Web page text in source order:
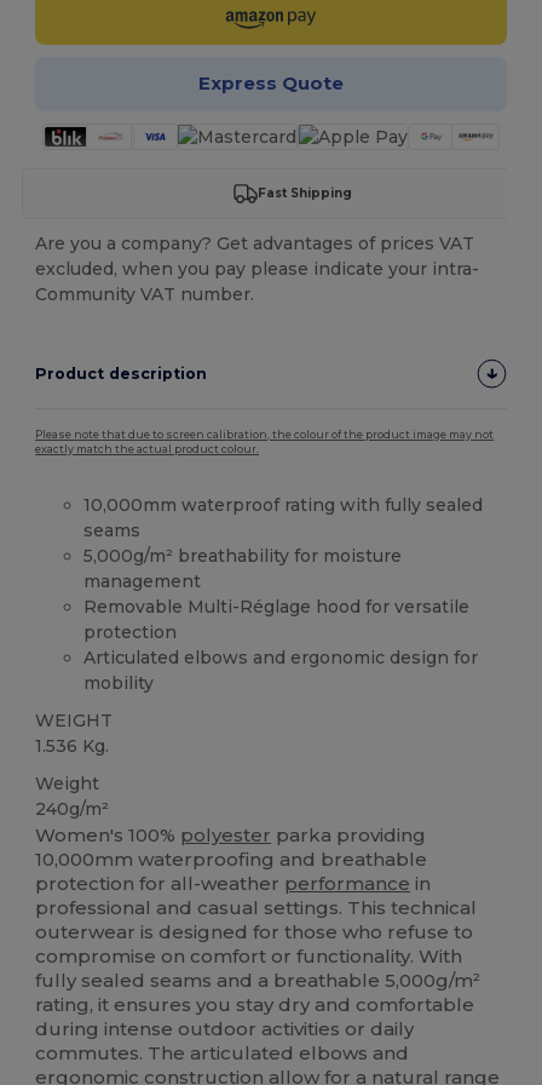
Express Quote
Fast Shipping
Are you a company? Get advantages of prices VAT
excluded, when you pay please indicate your intra-
Community VAT number.
Product description
Please note that due to screen calibration, the colour of the product image may not
exactly match the actual product colour.
10,000mm waterproof rating with fully sealed
seams
5,000g/m² breathability for moisture
management
Removable Multi-Réglage hood for versatile
protection
Articulated elbows and ergonomic design for
mobility
WEIGHT
1.536 Kg.
Weight
240g/m²
Women's 100% polyester parka providing
10,000mm waterproofing and breathable
protection for all-weather performance in
professional and casual settings. This technical
outerwear is designed for those who refuse to
compromise on comfort or functionality. With
fully sealed seams and a breathable 5,000g/m²
rating, it ensures you stay dry and comfortable
during intense outdoor activities or daily
commutes. The articulated elbows and
ergonomic construction allow for a natural range